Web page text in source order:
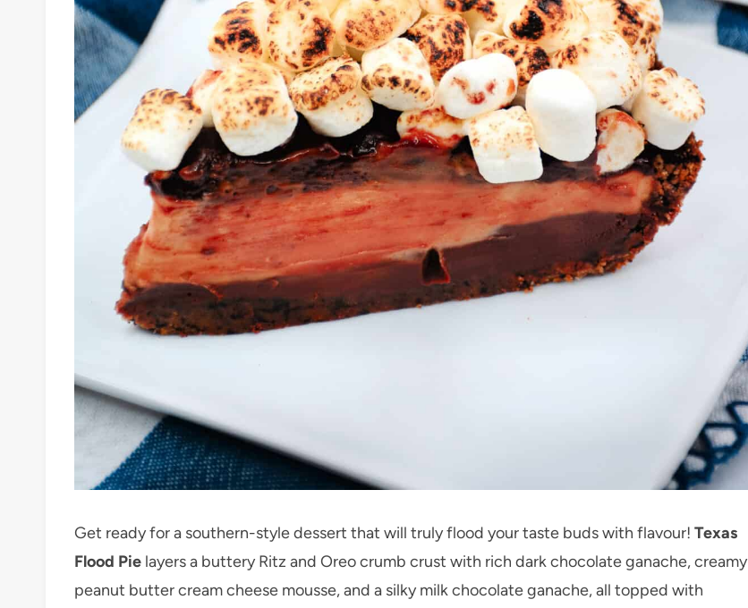
Get ready for a southern-style dessert that will truly flood your taste buds with flavour! Texas
Flood Pie layers a buttery Ritz and Oreo crumb crust with rich dark chocolate ganache, creamy
peanut butter cream cheese mousse, and a silky milk chocolate ganache, all topped with